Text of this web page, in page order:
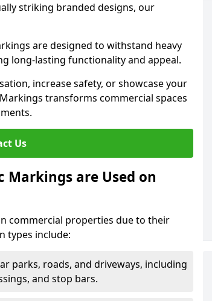
striking branded designs, our
are designed to withstand heavy
long-lasting functionality and appeal.
increase safety, or showcase your
transforms commercial spaces
Us
Markings are Used on
commercial properties due to their
types include:
parks, roads, and driveways, including
and stop bars.